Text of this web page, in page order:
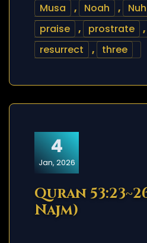
Musa
, Noah , Nuh
praise
, prostrate ,
resurrect
, three
4
Jan, 2026
Quran
Najm)